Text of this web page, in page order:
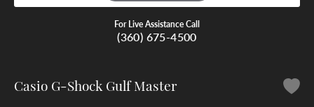
For Live Assistance Call
(360) 675-4500
Casio G-Shock Gulf Master